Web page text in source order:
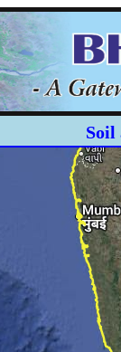
Soil